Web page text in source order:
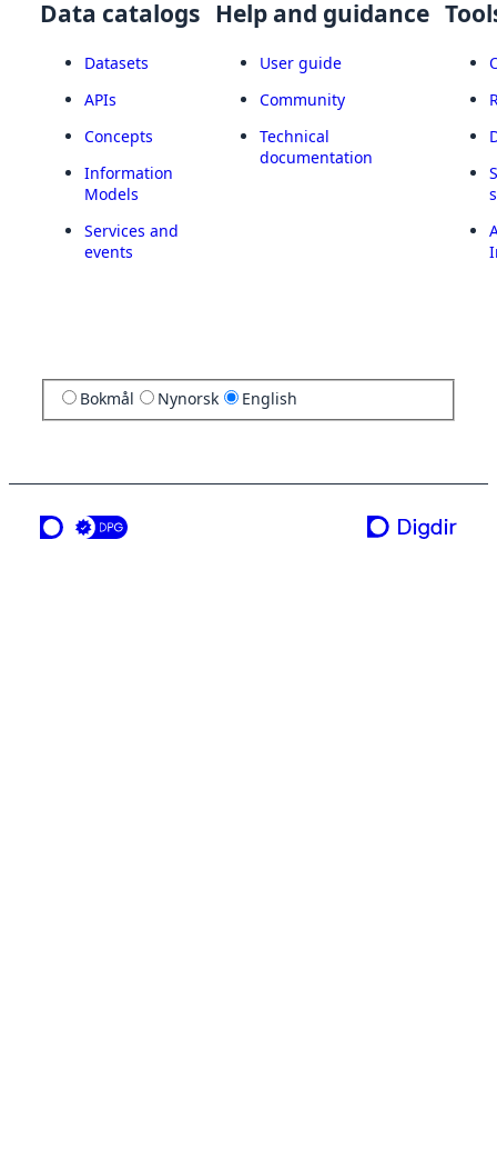
Data catalogs
Datasets
APIs
Concepts
Information
Models
Services and
events
Help and guidance
User guide
Community
Technical
documentation
Bokmål Nynorsk English